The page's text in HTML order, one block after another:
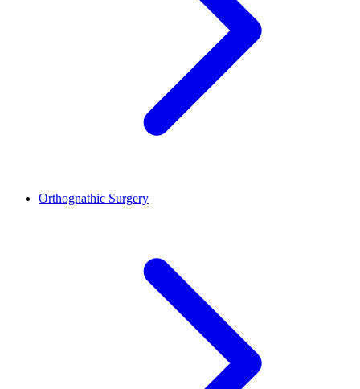
Orthognathic Surgery